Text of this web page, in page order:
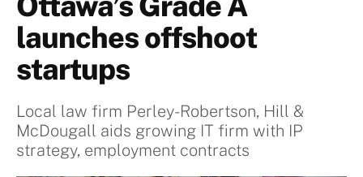
launches offshoot
startups
Local law firm Perley-Robertson, Hill &
McDougall aids growing IT firm with IP
strategy, employment contracts